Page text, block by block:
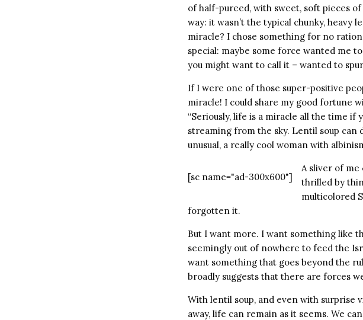
of half-pureed, with sweet, soft pieces
way: it wasn’t the typical chunky, heavy
miracle? I chose something for no
special: maybe some force wanted me
you might want to call it – wanted to
If I were one of those super-positive
miracle! I could share my good fortune
“Seriously, life is a miracle all the time if
streaming from the sky. Lentil soup can
unusual, a really cool woman with
[sc name="ad-300x600"]
A sliver of me
thrilled by
multicolored
forgotten it.
But I want more. I want something like
seemingly out of nowhere to feed the
want something that goes beyond the
broadly suggests that there are forces
With lentil soup, and even with surprise
away, life can remain as it seems. We